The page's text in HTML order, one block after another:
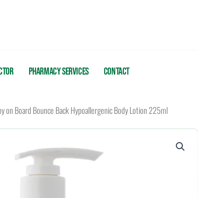
Pharmacy Services Contact
on Board Bounce Back Hypoallergenic Body Lotion 225ml